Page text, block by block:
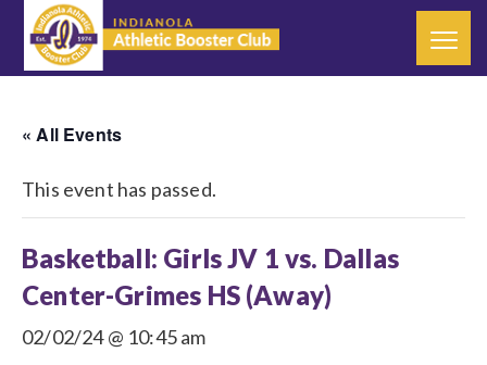
« All Events
This event has passed.
Basketball: Girls JV 1 vs. Dallas
Center-Grimes HS (Away)
02/02/24 @ 10:45 am